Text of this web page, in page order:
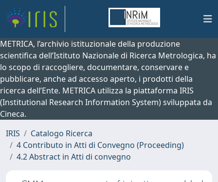
METRICA, l’archivio istituzionale della produzione
scientifica dell’Istituto Nazionale di Ricerca Metrologica, ha
lo scopo di raccogliere, documentare, conservare e
pubblicare, anche ad accesso aperto, i prodotti della
ricerca dell’Ente. METRICA utilizza la piattaforma IRIS
(Institutional Research Information System) sviluppata da
Cineca.
IRIS
Catalogo Ricerca
4 Contributo in Atti di Convegno (Proceeding)
4.2 Abstract in Atti di convegno